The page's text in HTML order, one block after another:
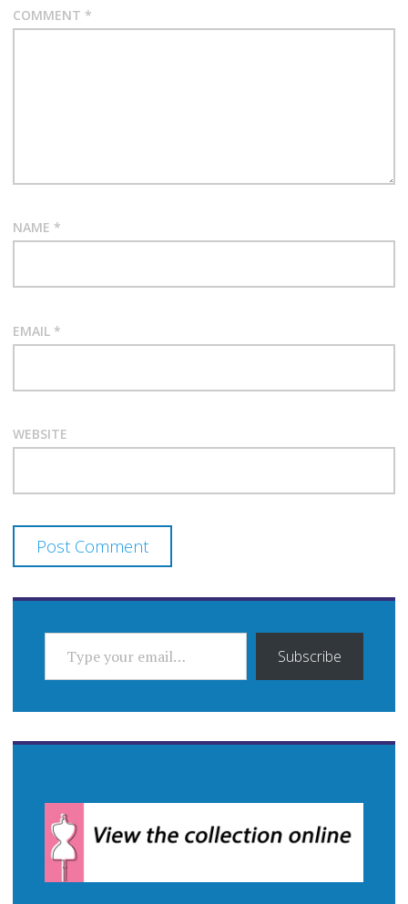
COMMENT *
NAME *
EMAIL *
WEBSITE
TYPE YOUR EMAIL…
Subscribe